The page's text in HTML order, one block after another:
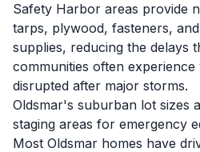
Safety Harbor areas provide
tarps, plywood, fasteners,
supplies, reducing the delays
communities often
disrupted after major storms.
Oldsmar's suburban lot sizes
staging areas for emergency
Most Oldsmar homes have